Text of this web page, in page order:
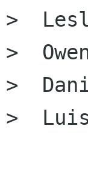
>
>
>
>